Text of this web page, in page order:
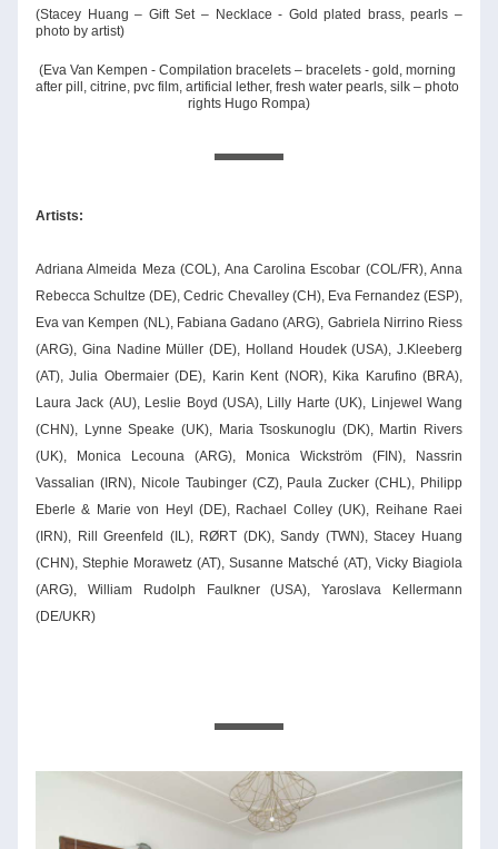
(Stacey Huang – Gift Set – Necklace - Gold plated brass, pearls –
photo by artist)
(Eva Van Kempen - Compilation bracelets – bracelets - gold, morning
after pill, citrine, pvc film, artificial lether, fresh water pearls, silk – photo
rights Hugo Rompa)
Artists:
Adriana Almeida Meza (COL), Ana Carolina Escobar (COL/FR), Anna
Rebecca Schultze (DE), Cedric Chevalley (CH), Eva Fernandez (ESP),
Eva van Kempen (NL), Fabiana Gadano (ARG), Gabriela Nirrino Riess
(ARG), Gina Nadine Müller (DE), Holland Houdek (USA), J.Kleeberg
(AT), Julia Obermaier (DE), Karin Kent (NOR), Kika Karufino (BRA),
Laura Jack (AU), Leslie Boyd (USA), Lilly Harte (UK), Linjewel Wang
(CHN), Lynne Speake (UK), Maria Tsoskunoglu (DK), Martin Rivers
(UK), Monica Lecouna (ARG), Monica Wickström (FIN), Nassrin
Vassalian (IRN), Nicole Taubinger (CZ), Paula Zucker (CHL), Philipp
Eberle & Marie von Heyl (DE), Rachael Colley (UK), Reihane Raei
(IRN), Rill Greenfeld (IL), RØRT (DK), Sandy (TWN), Stacey Huang
(CHN), Stephie Morawetz (AT), Susanne Matsché (AT), Vicky Biagiola
(ARG), William Rudolph Faulkner (USA), Yaroslava Kellermann
(DE/UKR)